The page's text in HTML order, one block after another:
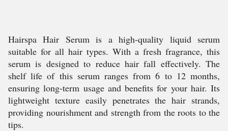
Hairspa Hair Serum is a high-quality liquid serum
suitable for all hair types. With a fresh fragrance, this
serum is designed to reduce hair fall effectively. The
shelf life of this serum ranges from 6 to 12 months,
ensuring long-term usage and benefits for your hair. Its
lightweight texture easily penetrates the hair strands,
providing nourishment and strength from the roots to the
tips.